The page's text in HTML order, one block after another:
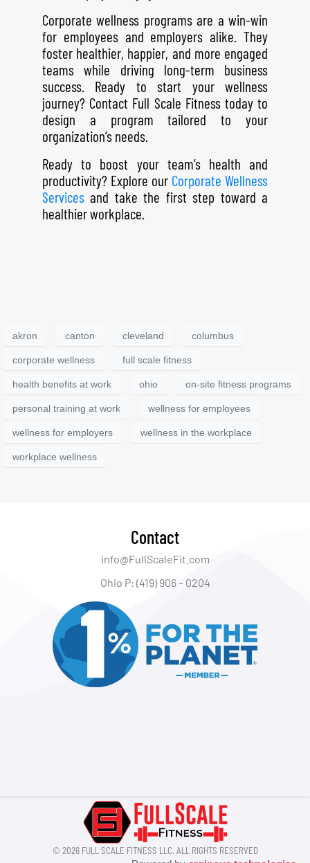
Corporate wellness programs are a win-win
for employees and employers alike. They
foster healthier, happier, and more engaged
teams while driving long-term business
success. Ready to start your wellness
journey? Contact Full Scale Fitnesstoday to
design a program tailored to your
organization’s needs.
Ready to boost your team’s health and
productivity? Explore our Corporate Wellness
Services and take the first step toward a
healthier workplace.
akron canton cleveland columbus
corporate wellness full scale fitness
health benefits at work ohio on-site fitness programs
personal training at work wellness for employees
wellness for employers wellness in the workplace
workplace wellness
Contact
info@FullScaleFit.com
Ohio P: (419) 906 – 0204
© 2026 FULL SCALE FITNESS LLC. ALL RIGHTS RESERVED